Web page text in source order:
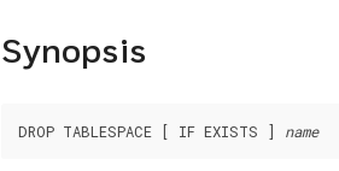
Synopsis
DROP TABLESPACE [ IF EXISTS ] name